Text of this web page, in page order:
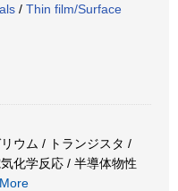
/ Thin film/Surface
ウム / トランジスタ /
化学反応 / 半導体物性
More